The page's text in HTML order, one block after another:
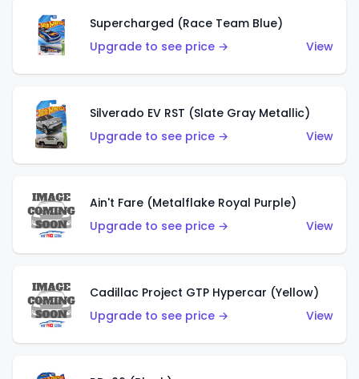
Supercharged (Race Team Blue)
Upgrade to see price →
View
Silverado EV RST (Slate Gray Metallic)
Upgrade to see price →
View
Ain't Fare (Metalflake Royal Purple)
Upgrade to see price →
View
Cadillac Project GTP Hypercar (Yellow)
Upgrade to see price →
View